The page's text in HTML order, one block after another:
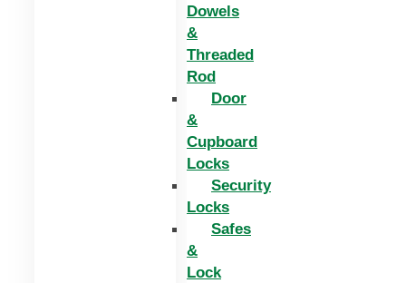
Dowels
&
Threaded
Rod
Door
&
Cupboard
Locks
Security
Locks
Safes
&
Lock